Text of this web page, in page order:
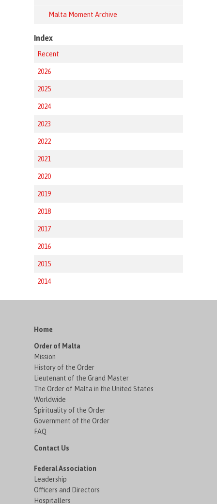
Malta Moment Archive
Index
Recent
2026
2025
2024
2023
2022
2021
2020
2019
2018
2017
2016
2015
2014
Home
Order of Malta
Mission
History of the Order
Lieutenant of the Grand Master
The Order of Malta in the United States
Worldwide
Spirituality of the Order
Government of the Order
FAQ
Contact Us
Federal Association
Leadership
Officers and Directors
Hospitallers